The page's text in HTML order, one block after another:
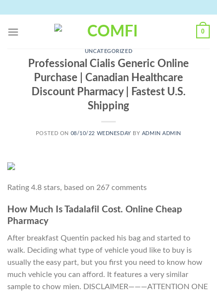
content
0
UNCATEGORIZED
Professional Cialis Generic Online
Purchase | Canadian Healthcare
Discount Pharmacy | Fastest U.S.
Shipping
POSTED ON 08/10/22 WEDNESDAY BY ADMIN ADMIN
Rating 4.8 stars, based on 267 comments
How Much Is Tadalafil Cost. Online Cheap
Pharmacy
After breakfast Quentin packed his bag and started to
walk. Deciding what type of vehicle youd like to buy is
usually the easy part, but you first you need to know how
much vehicle you can afford. It features a very similar
sample to chow mien. DISCLAIMER———ATTENTION ONE